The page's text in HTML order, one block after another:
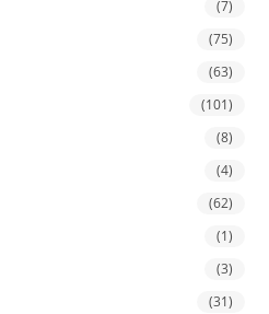
(7)
(75)
(63)
(101)
(8)
(4)
(62)
(1)
(3)
(31)